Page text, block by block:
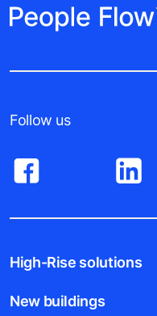
Follow us
High-Rise solutions
New buildings